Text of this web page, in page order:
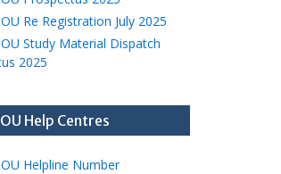
Re Registration July 2025
Study Material Dispatch
2025
Help Centres
Helpline Number